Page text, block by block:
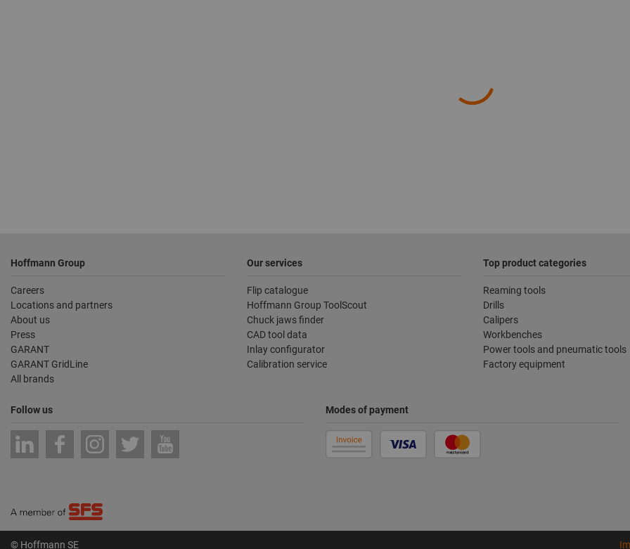
Hoffmann Group
Careers
Locations and partners
About us
Press
GARANT
GARANT GridLine
All brands
Our services
Flip catalogue
Hoffmann Group ToolScout
Chuck jaws finder
CAD tool data
Inlay configurator
Calibration service
Top product categories
Reaming tools
Drills
Calipers
Workbenches
Power tools and pneumatic tools
Factory equipment
Follow us Modes of payment
© Hoffmann SE